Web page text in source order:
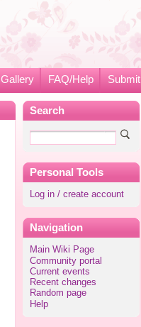
Gallery FAQ/Help Submit
Search
Personal Tools
Log in / create account
Navigation
Main Wiki Page
Community portal
Current events
Recent changes
Random page
Help